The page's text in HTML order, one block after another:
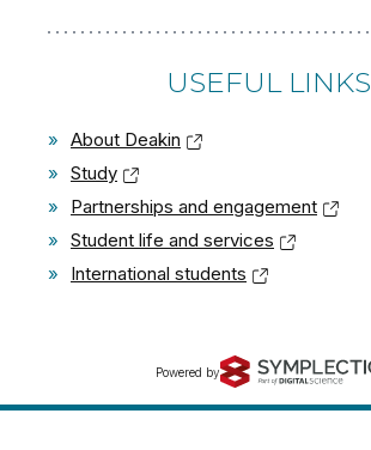
USEFUL LINKS
» About Deakin
» Study
»
Partnerships and engagement
» Student life and services
»
International students
Powered by